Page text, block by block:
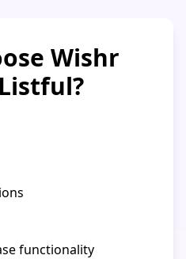
Wishr
functionality